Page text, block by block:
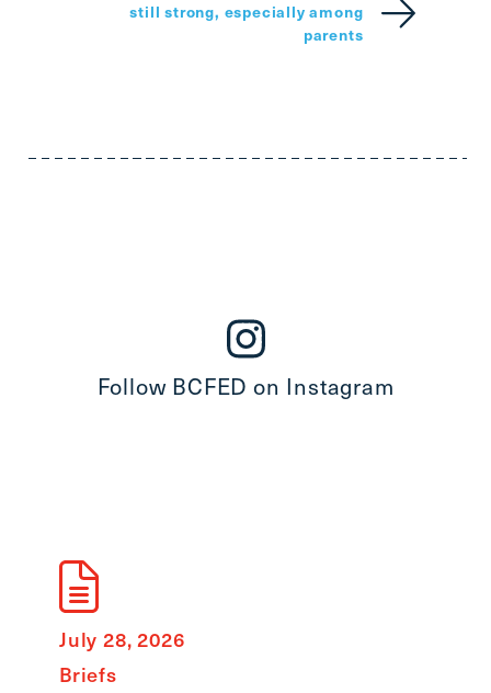
still strong, especially among
parents
Follow BCFED on Instagram
July 28, 2026
Briefs